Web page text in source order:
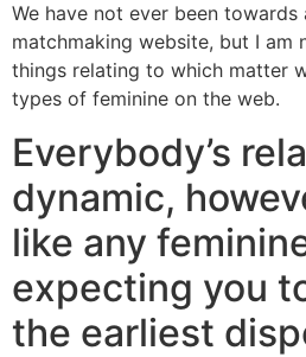
We have not ever been
matchmaking website, but I am
things relating to which matter
types of feminine on the web.
Everybody’s
dynamic,
like any
expecting you
the earliest